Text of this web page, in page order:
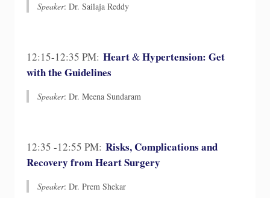
Speaker: Dr. Sailaja Reddy​
12:15-12:35 PM: Heart&Hypertension: Get
with the Guidelines
Speaker: Dr. Meena Sundaram​
12:35 -12:55 PM: Risks, Complications and
Recovery from Heart Surgery
Speaker: ​Dr. Prem Shekar